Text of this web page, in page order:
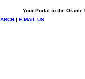
Your Portal to the Oracle
| E-MAIL US